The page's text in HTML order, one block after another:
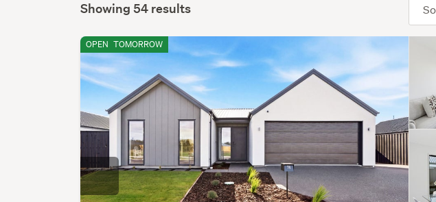
Showing 54 results
order
OPEN TOMORROW